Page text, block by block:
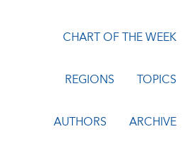
CHART OF THE WEEK
REGIONS TOPICS
AUTHORS ARCHIVE